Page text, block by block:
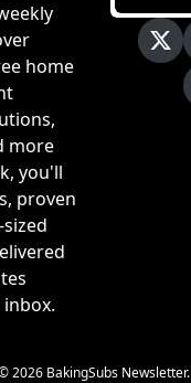
home
more
you'll
proven
2026 BakingSubs Newsletter.